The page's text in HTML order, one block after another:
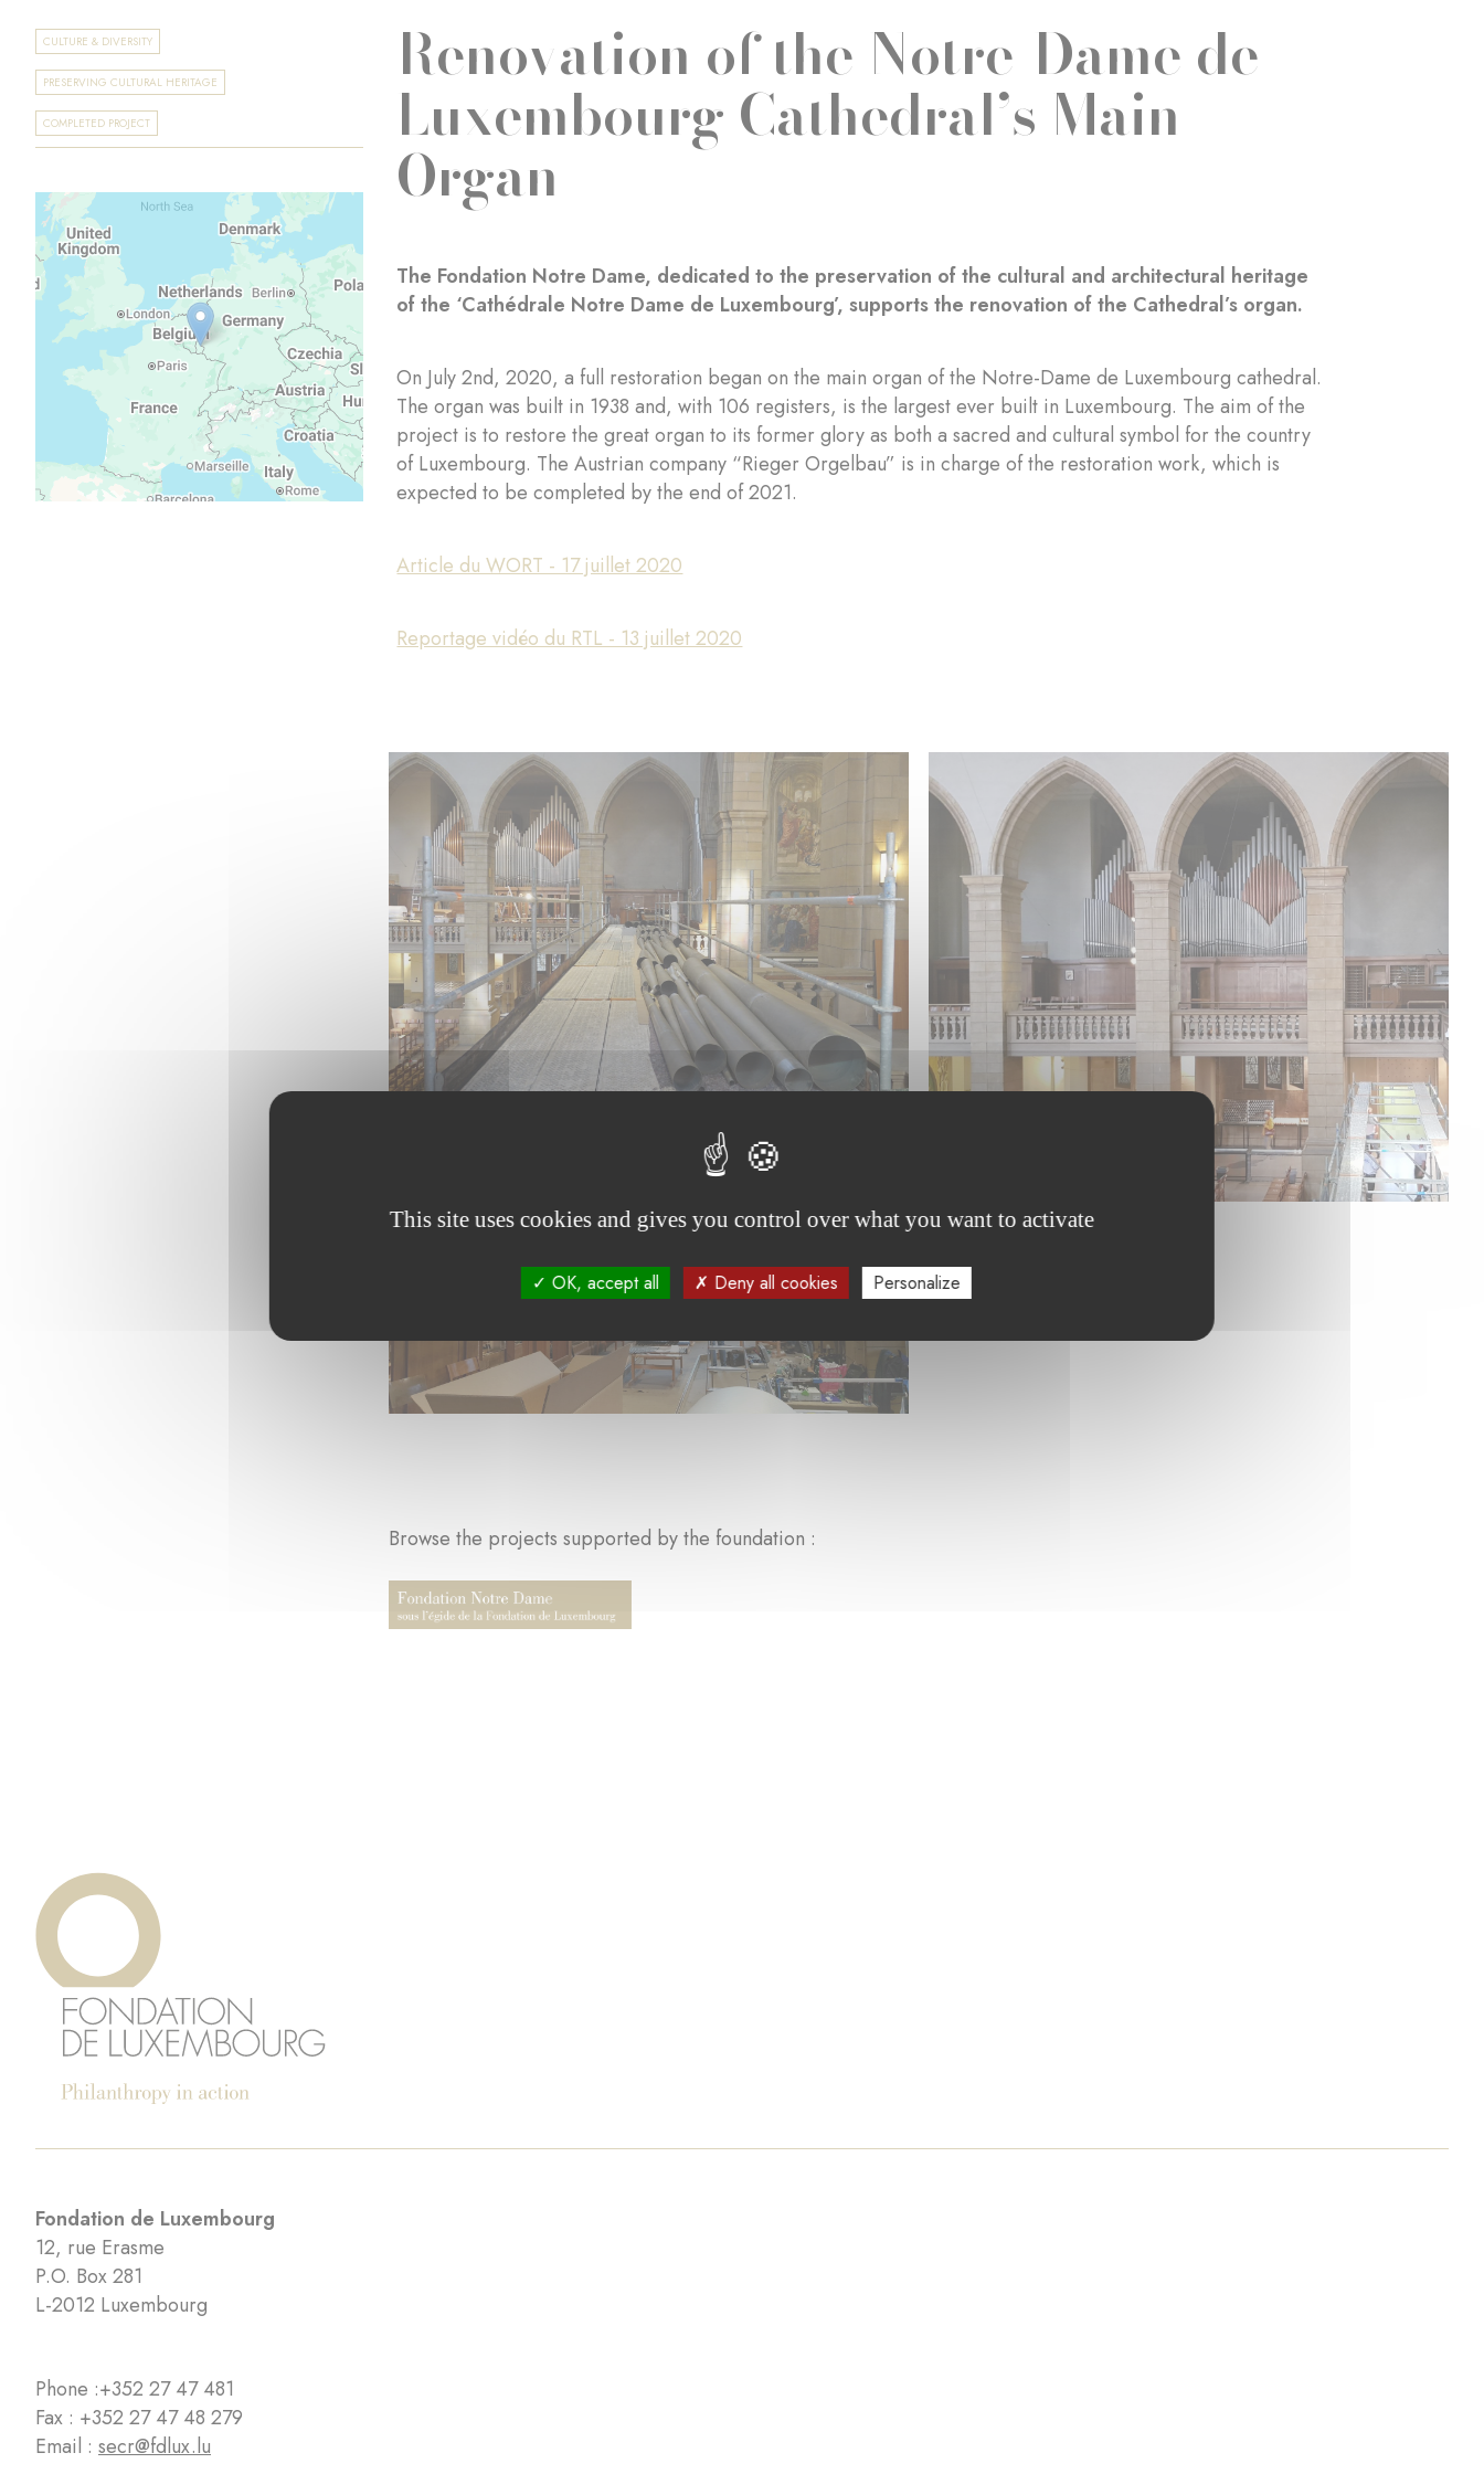
CULTURE & DIVERSITY
PRESERVING CULTURAL HERITAGE
COMPLETED PROJECT
Renovation of the Notre-Dame de
Luxembourg Cathedral’s Main
Organ
The Fondation Notre Dame, dedicated to the preservation of the cultural and architectural heritage
of the ‘Cathédrale Notre Dame de Luxembourg’, supports the renovation of the Cathedral’s organ.
On July 2nd, 2020, a full restoration began on the main organ of the Notre-Dame de Luxembourg cathedral.
The organ was built in 1938 and, with 106 registers, is the largest ever built in Luxembourg. The aim of the
project is to restore the great organ to its former glory as both a sacred and cultural symbol for the country
of Luxembourg. The Austrian company “Rieger Orgelbau” is in charge of the restoration work, which is
expected to be completed by the end of 2021.
Article du WORT - 17 juillet 2020
Reportage vidéo du RTL - 13 juillet 2020
Browse the projects supported by the foundation :
Fondation de Luxembourg
12, rue Erasme
P.O. Box 281
L-2012 Luxembourg
Phone :+352 27 47 481
Fax : +352 27 47 48 279
Email : secr@fdlux.lu
This site uses cookies and gives you control over what you want to activate
OK, accept all Deny all cookies Personalize